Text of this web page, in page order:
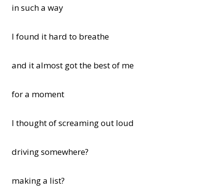
in such a way
I found it hard to breathe
and it almost got the best of me
for a moment
I thought of screaming out loud
driving somewhere?
making a list?